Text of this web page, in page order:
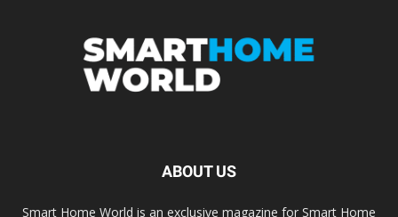
ABOUT US
Smart Home World is an exclusive magazine for Smart Home